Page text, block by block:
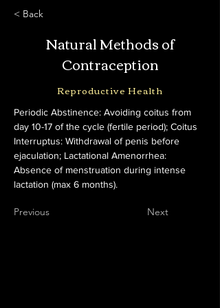
< Back
Natural Methods of
Contraception
Reproductive Health
Periodic Abstinence: Avoiding coitus from
day 10-17 of the cycle (fertile period); Coitus
Interruptus: Withdrawal of penis before
ejaculation; Lactational Amenorrhea:
Absence of menstruation during intense
lactation (max 6 months).
Previous Next